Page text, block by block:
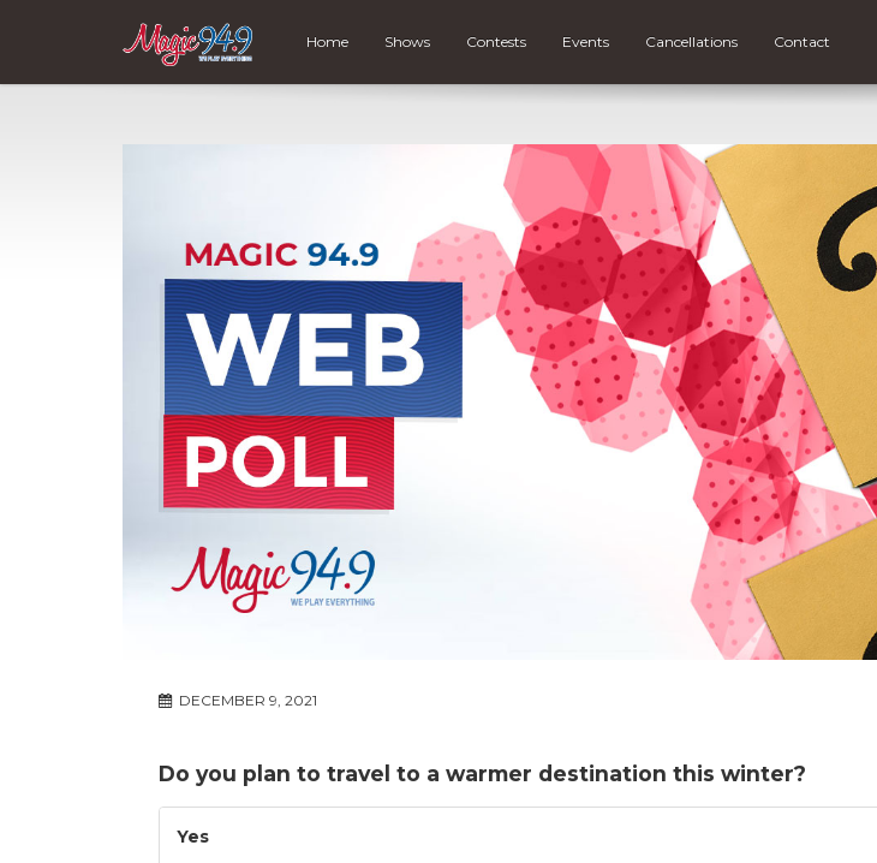
Home Shows Contests Events Cancellations Contact
DECEMBER 9, 2021
Do you plan to travel to a warmer destination this winter?
Yes